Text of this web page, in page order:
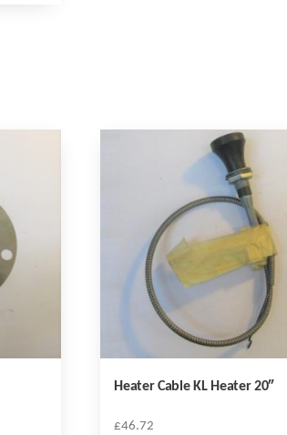
Heater Cable KL Heater 20″
£46.72